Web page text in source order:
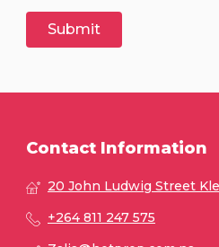
Contact Information
20 John Ludwig Street
+264 811 247 575